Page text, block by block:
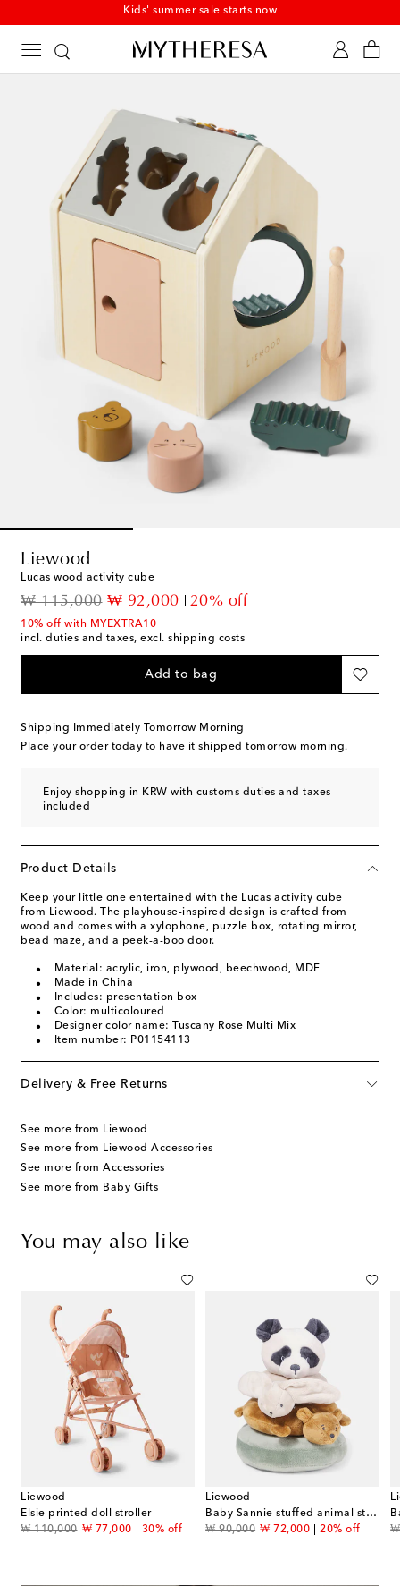
Kids' summer sale starts now
Liewood
Lucas wood activity cube
₩ 115,000
original price₩ 92,000
discount price20% off
10% off with MYEXTRA10
incl. duties and taxes, excl. shipping costs
Add to bag
Shipping Immediately Tomorrow Morning
Place your order today to have it shipped tomorrow morning.
Enjoy shopping in KRW with customs duties and taxes
included
Product Details
Keep your little one entertained with the Lucas activity cube
from Liewood. The playhouse-inspired design is crafted from
wood and comes with a xylophone, puzzle box, rotating mirror,
bead maze, and a peek-a-boo door.
Material: acrylic, iron, plywood, beechwood, MDF
Made in China
Includes: presentation box
Color: multicoloured
Designer color name: Tuscany Rose Multi Mix
Item number: P01154113
Delivery & Free Returns
See more from Liewood
See more from Liewood Accessories
See more from Accessories
See more from Baby Gifts
You may also like
Liewood
Elsie printed doll stroller
₩ 110,000
original price₩ 77,000
discount price30% off
Liewood
Baby Sannie stuffed animal stacking tower
₩ 90,000
original price₩ 72,000
discount price20% off
₩